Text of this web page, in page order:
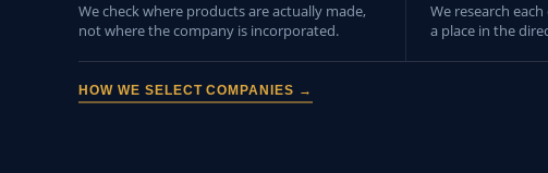
We check where products are actually made,
not where the company is incorporated.
We research
a place in the
HOW WE SELECT COMPANIES →